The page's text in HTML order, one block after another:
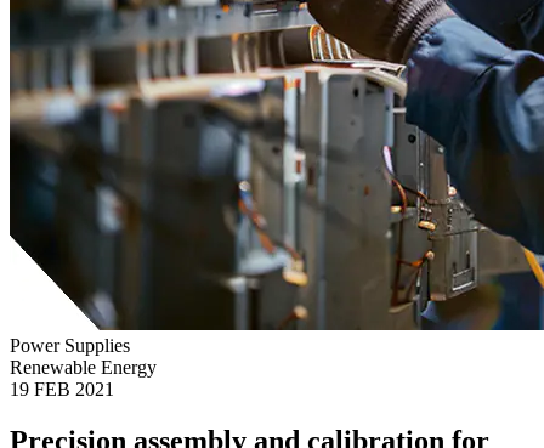
Power Supplies
Renewable Energy
19 FEB 2021
Precision assembly and calibration for